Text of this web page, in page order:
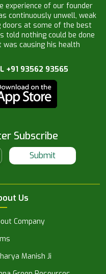
experience of our founder
continuously unwell, weak
doors at some of the best
told nothing could be done
was causing his health
+91 93562 93565
Subscribe
Submit
Us
Company
Manish Ji